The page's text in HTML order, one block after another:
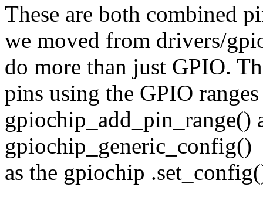
These are both combined
we moved from drivers/
do more than just GPIO.
pins using the GPIO
gpiochip_add_pin_range()
gpiochip_generic_config()
as the gpiochip